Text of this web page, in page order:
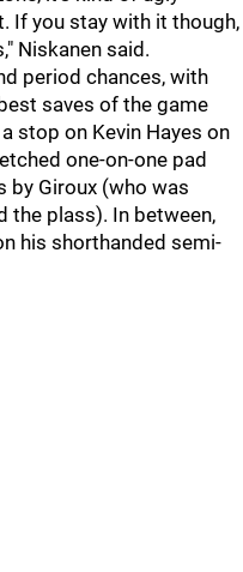
If you stay with it though,
Niskanen said.
period chances, with
saves of the game
stop on Kevin Hayes on
one-on-one pad
by Giroux (who was
the plass). In between,
his shorthanded semi-